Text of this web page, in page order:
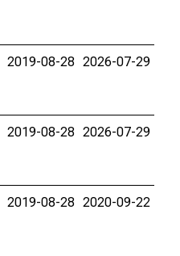
2019-08-28 2026-07-29
2019-08-28 2026-07-29
2019-08-28 2020-09-22